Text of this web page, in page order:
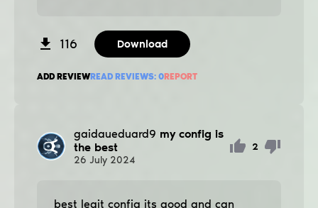
116 Download
ADD REVIEWREAD REVIEWS: 0REPORT
gaidaueduard9 my config is
the best
26 July 2024
2
best legit config its good and can